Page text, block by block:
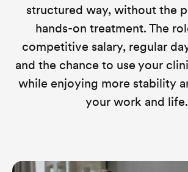
structured way, without the
hands-on treatment. The
competitive salary, regular
and the chance to use your
while enjoying more stability
your work and life.